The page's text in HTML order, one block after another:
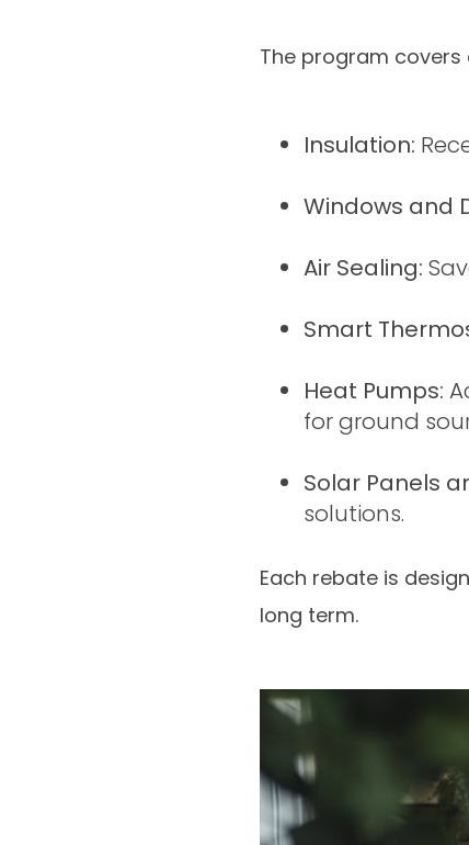
The program
Insulation:
Windows and
Air Sealing:
Smart
Heat Pumps:
for ground
Solar Panels
solutions.
Each rebate is
long term.